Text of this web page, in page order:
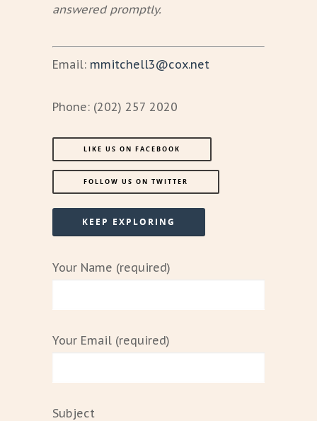
answered promptly.
Email: mmitchell3@cox.net
Phone: (202) 257 2020
LIKE US ON FACEBOOK
FOLLOW US ON TWITTER
KEEP EXPLORING
Your Name (required)
Your Email (required)
Subject